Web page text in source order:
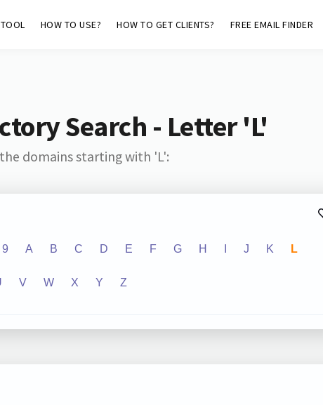
HOW TO USE? HOW TO GET CLIENTS? FREE EMAIL FINDER
Search - Letter 'L'
domains starting with 'L':
9 A B C D E F G H J K L
V W X Y Z